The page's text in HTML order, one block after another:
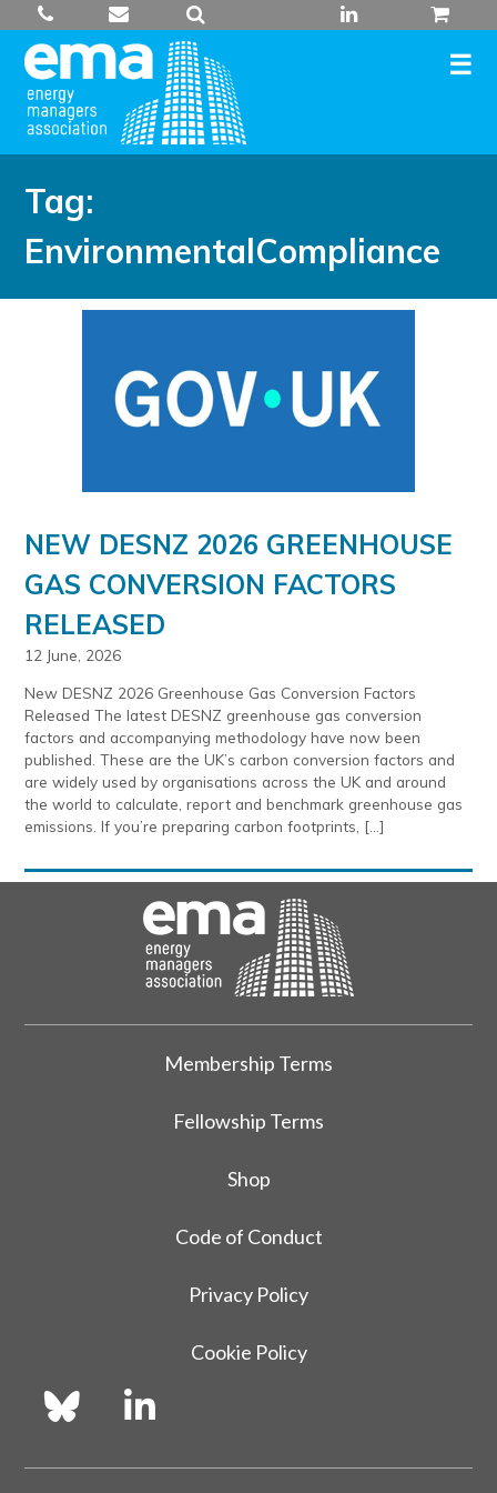
to
content
Tag:
EnvironmentalCompliance
NEW DESNZ 2026 GREENHOUSE
GAS CONVERSION FACTORS
RELEASED
12 June, 2026
New DESNZ 2026 Greenhouse Gas Conversion Factors
Released The latest DESNZ greenhouse gas conversion
factors and accompanying methodology have now been
published. These are the UK’s carbon conversion factors and
are widely used by organisations across the UK and around
the world to calculate, report and benchmark greenhouse gas
emissions. If you’re preparing carbon footprints, […]
Membership Terms
Fellowship Terms
Shop
Code of Conduct
Privacy Policy
Cookie Policy